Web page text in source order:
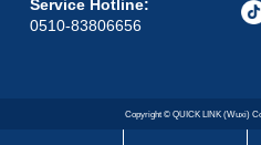
Service Hotline:
0510-83806656
Copyright © QUICK LINK (Wuxi)